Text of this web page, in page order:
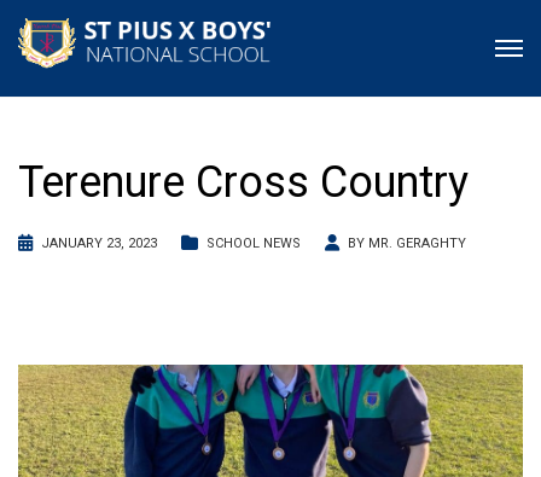
Terenure Cross Country
JANUARY 23, 2023 SCHOOL NEWS BY MR. GERAGHTY